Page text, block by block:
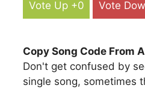
Vote Up +0 Vote
Copy Song Code From
Don't get confused by
single song, sometimes